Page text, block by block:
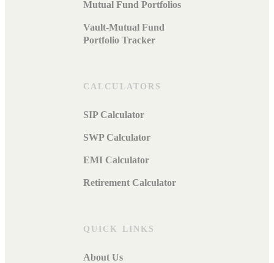
Mutual Fund Portfolios
Vault-Mutual Fund
Portfolio Tracker
CALCULATORS
SIP Calculator
SWP Calculator
EMI Calculator
Retirement Calculator
QUICK LINKS
About Us